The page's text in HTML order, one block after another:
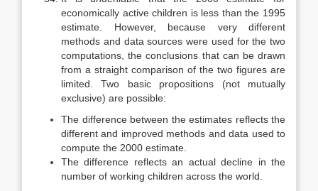
economically active children is less than the 1995
estimate. However, because very different
methods and data sources were used for the two
computations, the conclusions that can be drawn
from a straight comparison of the two figures are
limited. Two basic propositions (not mutually
exclusive) are possible:
The difference between the estimates reflects the
different and improved methods and data used to
compute the 2000 estimate.
The difference reflects an actual decline in the
number of working chil­dren across the world.